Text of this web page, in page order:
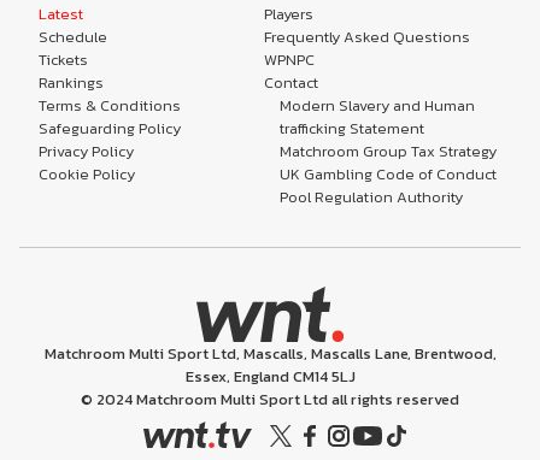
Latest
Schedule
Tickets
Rankings
Players
Frequently Asked Questions
WPNPC
Contact
Terms & Conditions
Safeguarding Policy
Privacy Policy
Cookie Policy
Modern Slavery and Human
trafficking Statement
Matchroom Group Tax Strategy
UK Gambling Code of Conduct
Pool Regulation Authority
Matchroom Multi Sport Ltd, Mascalls, Mascalls Lane, Brentwood,
Essex, England CM14 5LJ
© 2024 Matchroom Multi Sport Ltd all rights reserved